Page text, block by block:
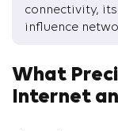
connectivity,
influence
What
Internet